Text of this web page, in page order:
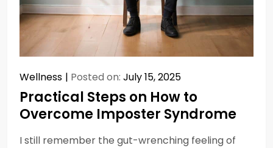
Wellness Posted on: July 15, 2025
Practical Steps on How to
Overcome Imposter Syndrome
I still remember the gut-wrenching feeling of